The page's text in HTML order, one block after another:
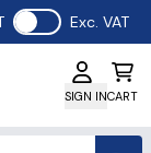
Use setting
Exc. VAT
SIGN INCART